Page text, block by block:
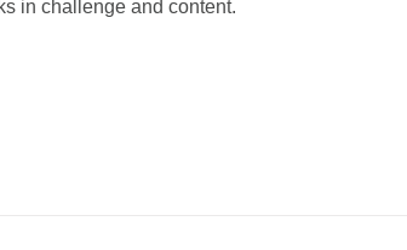
in challenge and content.